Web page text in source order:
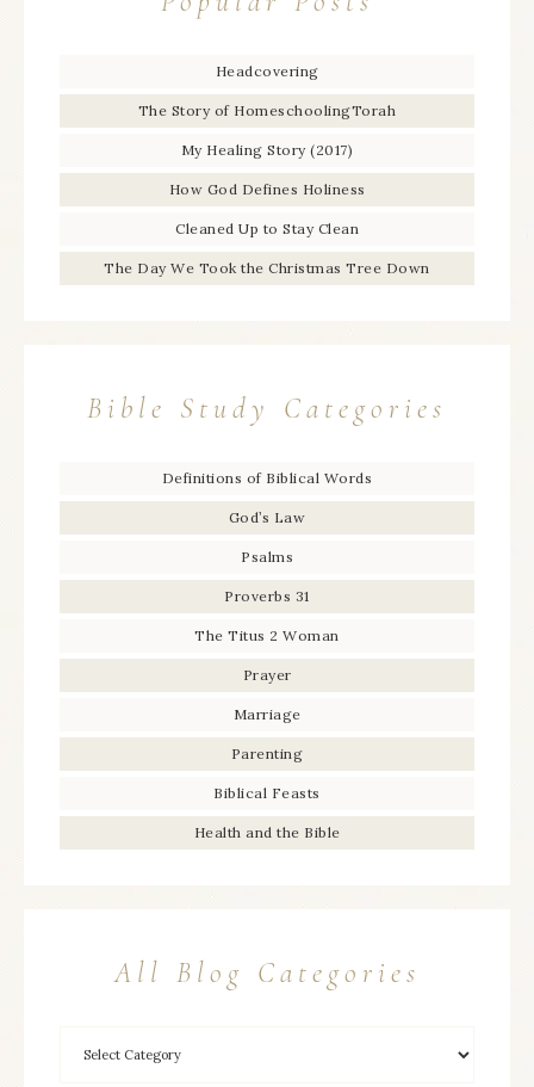
Headcovering
The Story of HomeschoolingTorah
My Healing Story (2017)
How God Defines Holiness
Cleaned Up to Stay Clean
The Day We Took the Christmas Tree Down
Bible Study Categories
Definitions of Biblical Words
God’s Law
Psalms
Proverbs 31
The Titus 2 Woman
Prayer
Marriage
Parenting
Biblical Feasts
Health and the Bible
All Blog Categories